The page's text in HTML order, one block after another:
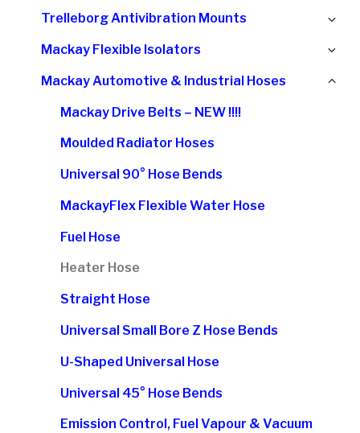
Trelleborg Antivibration Mounts
Mackay Flexible Isolators
Mackay Automotive & Industrial Hoses
Mackay Drive Belts – NEW !!!!
Moulded Radiator Hoses
Universal 90° Hose Bends
MackayFlex Flexible Water Hose
Fuel Hose
Heater Hose
Straight Hose
Universal Small Bore Z Hose Bends
U-Shaped Universal Hose
Universal 45° Hose Bends
Emission Control, Fuel Vapour & Vacuum